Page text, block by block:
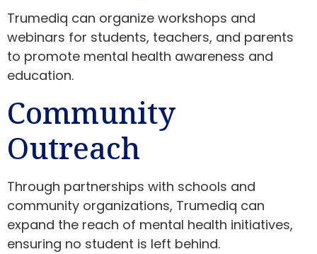
Trumediq can organize workshops and
webinars for students, teachers, and parents
to promote mental health awareness and
education.
Community
Outreach
Through partnerships with schools and
community organizations, Trumediq can
expand the reach of mental health initiatives,
ensuring no student is left behind.